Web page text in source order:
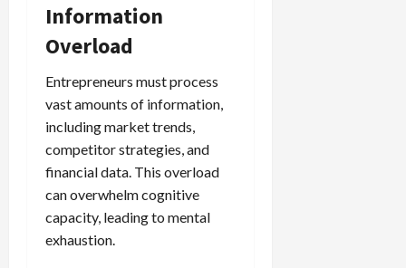
Information
Overload
Entrepreneurs must process
vast amounts of information,
including market trends,
competitor strategies, and
financial data. This overload
can overwhelm cognitive
capacity, leading to mental
exhaustion.